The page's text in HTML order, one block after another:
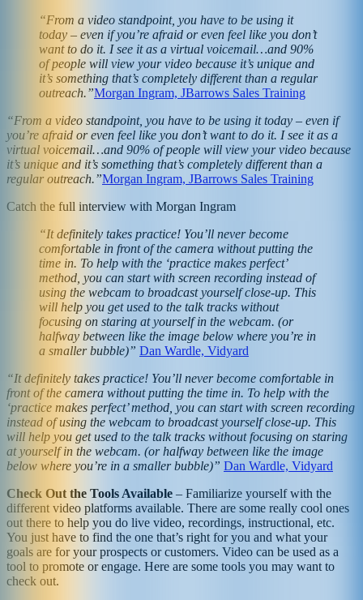
“From a video standpoint, you have to be using it
today – even if you’re afraid or even feel like you don’t
want to do it. I see it as a virtual voicemail…and 90%
of people will view your video because it’s unique and
it’s something that’s completely different than a regular
outreach.”Morgan Ingram, JBarrows Sales Training
“From a video standpoint, you have to be using it today – even if
you’re afraid or even feel like you don’t want to do it. I see it as a
virtual voicemail…and 90% of people will view your video because
it’s unique and it’s something that’s completely different than a
regular outreach.”Morgan Ingram, JBarrows Sales Training
Catch the full interview with Morgan Ingram
“It definitely takes practice! You’ll never become
comfortable in front of the camera without putting the
time in. To help with the ‘practice makes perfect’
method, you can start with screen recording instead of
using the webcam to broadcast yourself close-up. This
will help you get used to the talk tracks without
focusing on staring at yourself in the webcam. (or
halfway between like the image below where you’re in
a smaller bubble)” Dan Wardle, Vidyard
“It definitely takes practice! You’ll never become comfortable in
front of the camera without putting the time in. To help with the
‘practice makes perfect’ method, you can start with screen recording
instead of using the webcam to broadcast yourself close-up. This
will help you get used to the talk tracks without focusing on staring
at yourself in the webcam. (or halfway between like the image
below where you’re in a smaller bubble)” Dan Wardle, Vidyard
Check Out the Tools Available – Familiarize yourself with the
different video platforms available. There are some really cool ones
out there to help you do live video, recordings, instructional, etc.
You just have to find the one that’s right for you and what your
goals are for your prospects or customers. Video can be used as a
tool to promote or engage. Here are some tools you may want to
check out.